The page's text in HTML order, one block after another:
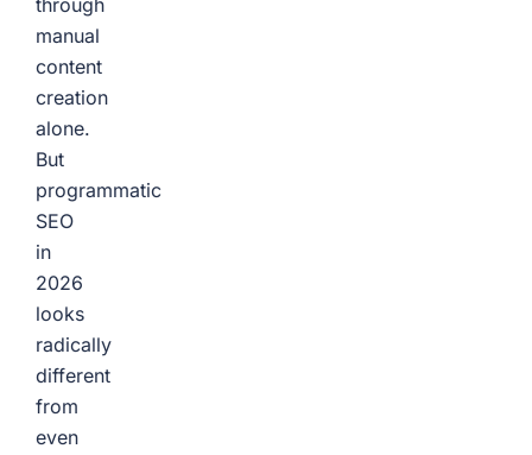
through
manual
content
creation
alone.
But
programmatic
SEO
in
2026
looks
radically
different
from
even